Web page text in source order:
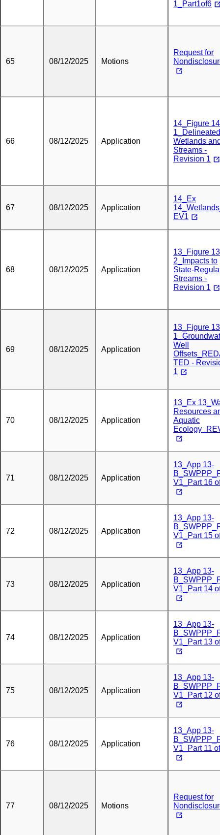
1_Part1of6
65 08/12/2025 Motions
Request for
66 08/12/2025 Application
14_Figure
1_Delineated
Wetlands
Streams -
Revision 1
67 08/12/2025 Application
14_Ex
EV1
68 08/12/2025 Application
13_Figure
2_Impacts to
State-
Streams -
Revision 1
69 08/12/2025 Application
13_Figure
Well
TED -
1
70 08/12/2025 Application
13_Ex
Resources
Aquatic
71 08/12/2025 Application
13_App 13-
V1_Part 16
72 08/12/2025 Application
13_App 13-
V1_Part 15
73 08/12/2025 Application
13_App 13-
V1_Part 14
74 08/12/2025 Application
13_App 13-
V1_Part 13
75 08/12/2025 Application
13_App 13-
V1_Part 12
76 08/12/2025 Application
13_App 13-
V1_Part 11
77 08/12/2025 Motions
Request for